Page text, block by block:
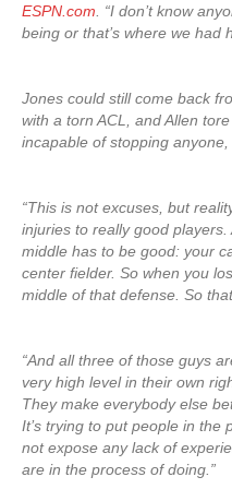
ESPN.com . “I don’t know
being or that’s where we had
Jones could still come back
with a torn ACL, and Allen
incapable of stopping
“This is not excuses, but
injuries to really good
middle has to be good: your
center fielder. So when you
middle of that defense. So
“And all three of those guys
very high level in their own
They make everybody else
It’s trying to put people in the
not expose any lack of
are in the process of doing.”